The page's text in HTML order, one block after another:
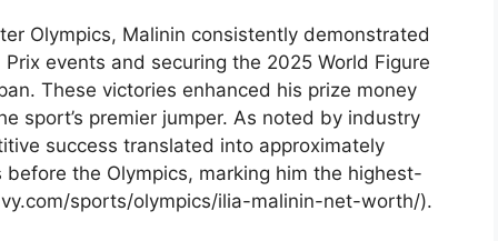
Olympics, Malinin consistently demonstrated
events and securing⁤ the 2025 World Figure
These victories⁣ enhanced his‌ prize money
sport’s premier jumper. As noted by industry
success translated ⁣into approximately
⁢the Olympics, marking him the highest-
sports/olympics/ilia-malinin-net-worth/).